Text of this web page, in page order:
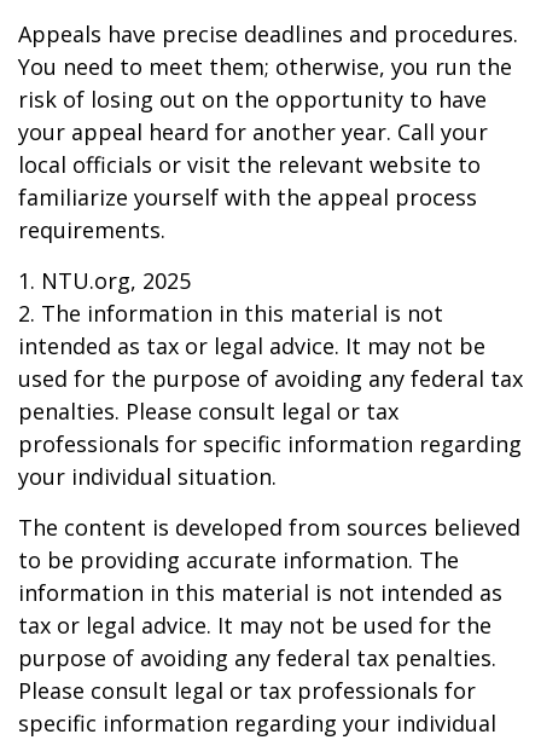
Appeals have precise deadlines and procedures.
You need to meet them; otherwise, you run the
risk of losing out on the opportunity to have
your appeal heard for another year. Call your
local officials or visit the relevant website to
familiarize yourself with the appeal process
requirements.
1. NTU.org, 2025
2. The information in this material is not
intended as tax or legal advice. It may not be
used for the purpose of avoiding any federal tax
penalties. Please consult legal or tax
professionals for specific information regarding
your individual situation.
The content is developed from sources believed
to be providing accurate information. The
information in this material is not intended as
tax or legal advice. It may not be used for the
purpose of avoiding any federal tax penalties.
Please consult legal or tax professionals for
specific information regarding your individual